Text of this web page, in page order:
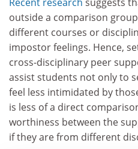
outside a comparison
different courses or
impostor feelings. Hence,
cross-disciplinary peer
assist students not only to
feel less intimidated by
is less of a direct
worthiness between the
if they are from different